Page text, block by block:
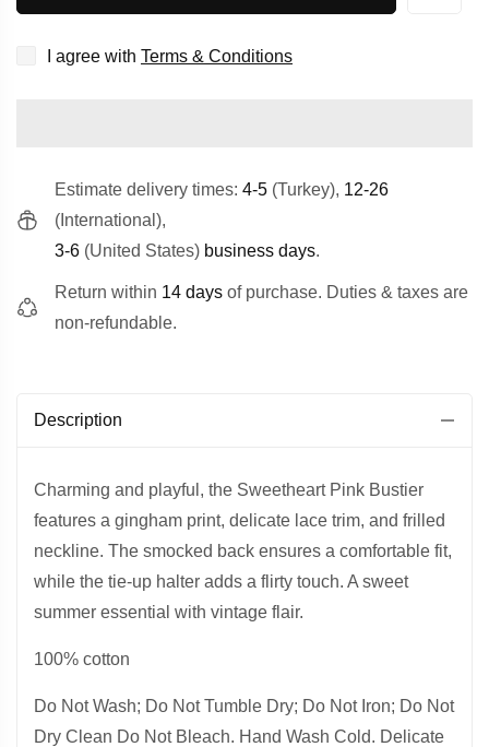
I agree with Terms & Conditions
Estimate delivery times: 4-5 (Turkey), 12-26
(International),
3-6 (United States) business days.
Return within 14 days of purchase. Duties & taxes are
non-refundable.
Description
Charming and playful, the Sweetheart Pink Bustier
features a gingham print, delicate lace trim, and frilled
neckline. The smocked back ensures a comfortable fit,
while the tie-up halter adds a flirty touch. A sweet
summer essential with vintage flair.
100% cotton
Do Not Wash; Do Not Tumble Dry; Do Not Iron; Do Not
Dry Clean Do Not Bleach. Hand Wash Cold. Delicate